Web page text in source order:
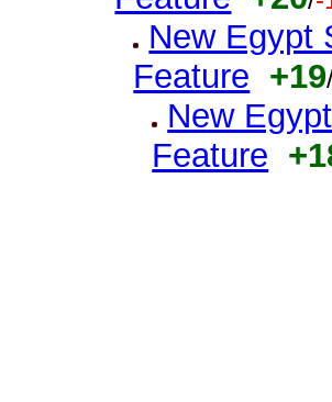
New Egypt
Feature +19
New
Feature